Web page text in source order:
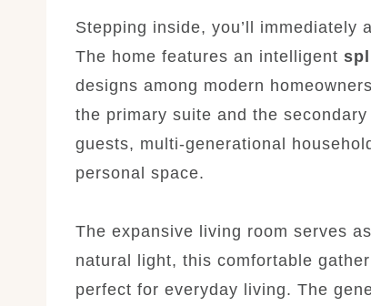
Stepping inside, you’ll immediately
The home features an intelligent
designs among modern
the primary suite and the
guests, multi-generational
personal space.
The expansive living room serves
natural light, this comfortable
perfect for everyday living. The